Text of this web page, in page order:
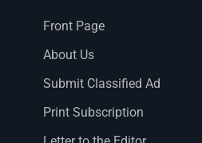
Front Page
About Us
Submit Classified Ad
Print Subscription